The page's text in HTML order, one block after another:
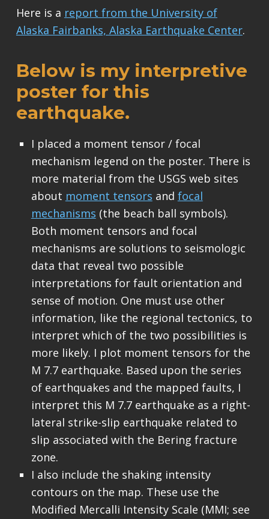
Here is a report from the University of
Alaska Fairbanks, Alaska Earthquake Center.
Below is my interpretive
poster for this
earthquake.
I placed a moment tensor / focal
mechanism legend on the poster. There is
more material from the USGS web sites
about moment tensors and focal
mechanisms (the beach ball symbols).
Both moment tensors and focal
mechanisms are solutions to seismologic
data that reveal two possible
interpretations for fault orientation and
sense of motion. One must use other
information, like the regional tectonics, to
interpret which of the two possibilities is
more likely. I plot moment tensors for the
M 7.7 earthquake. Based upon the series
of earthquakes and the mapped faults, I
interpret this M 7.7 earthquake as a right-
lateral strike-slip earthquake related to
slip associated with the Bering fracture
zone.
I also include the shaking intensity
contours on the map. These use the
Modified Mercalli Intensity Scale (MMI; see